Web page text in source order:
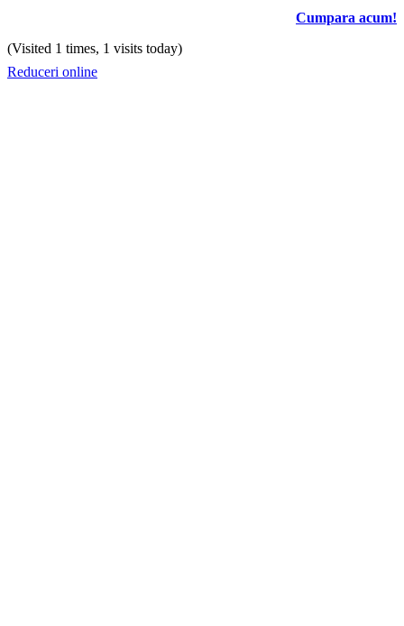
Cumpara acum!
(Visited 1 times, 1 visits today)
Reduceri online